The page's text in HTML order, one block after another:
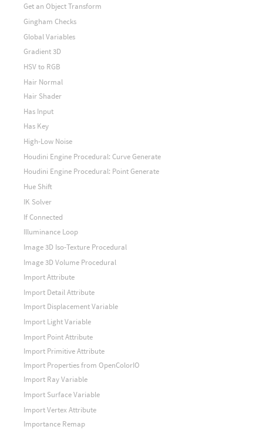
Get an Object Transform
Gingham Checks
Global Variables
Gradient 3D
HSV to RGB
Hair Normal
Hair Shader
Has Input
Has Key
High-Low Noise
Houdini Engine Procedural: Curve Generate
Houdini Engine Procedural: Point Generate
Hue Shift
IK Solver
If Connected
Illuminance Loop
Image 3D Iso-Texture Procedural
Image 3D Volume Procedural
Import Attribute
Import Detail Attribute
Import Displacement Variable
Import Light Variable
Import Point Attribute
Import Primitive Attribute
Import Properties from OpenColorIO
Import Ray Variable
Import Surface Variable
Import Vertex Attribute
Importance Remap